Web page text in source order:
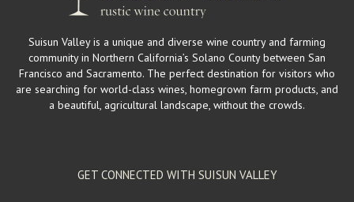
Suisun Valley is a unique and diverse wine country and farming
community in Northern California’s Solano County between San
Francisco and Sacramento. The perfect destination for visitors who
are searching for world-class wines, homegrown farm products, and
a beautiful, agricultural landscape, without the crowds.
GET CONNECTED WITH SUISUN VALLEY